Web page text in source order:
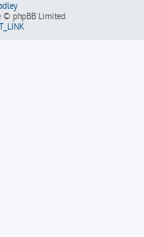
© phpBB Limited